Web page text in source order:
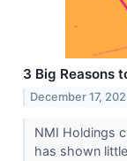
3 Big Reasons
December 17,
NMI Holdings
has shown